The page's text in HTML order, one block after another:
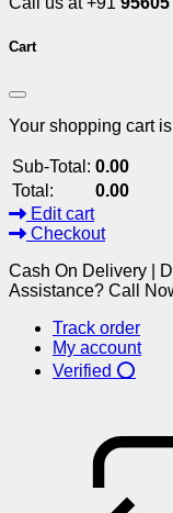
Cart
Your shopping cart
Sub-Total: 0.00
Total:
0.00
Edit cart
Checkout
Cash On Delivery |
Assistance? Call
Track order
My account
Verified ⭕